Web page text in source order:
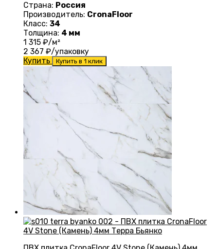
Страна: Россия
Производитель: CronaFloor
Класс: 34
Толщина: 4 мм
1 315 ₽/м²
2 367 ₽/упаковку
Купить
Купить в 1 клик